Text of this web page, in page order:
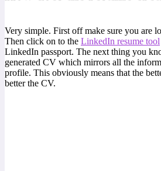
Very simple. First off make sure you are
Then click on to the LinkedIn resume tool
LinkedIn passport. The next thing you
generated CV which mirrors all the
profile. This obviously means that the
better the CV.